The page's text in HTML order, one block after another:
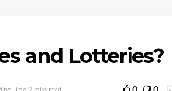
and Lotteries?
Time: 2 mins read